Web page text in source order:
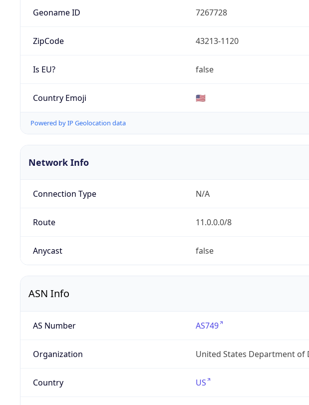
Geoname ID 7267728
ZipCode 43213-1120
Is EU? false
Country Emoji 🇺🇸
Powered by IP Geolocation data
Network Info
Connection Type N/A
Route 11.0.0.0/8
Anycast false
ASN Info
AS Number AS749
Organization United States Department of
Country US